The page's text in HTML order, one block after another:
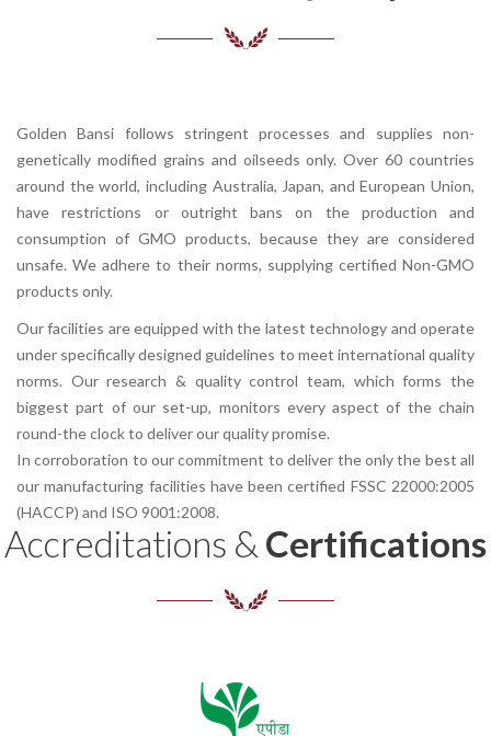
Golden Bansi follows stringent processes and supplies non-
genetically modified grains and oilseeds only. Over 60 countries
around the world, including Australia, Japan, and European Union,
have restrictions or outright bans on the production and
consumption of GMO products, because they are considered
unsafe. We adhere to their norms, supplying certified Non-GMO
products only.
Our facilities are equipped with the latest technology and operate
under specifically designed guidelines to meet international quality
norms. Our research & quality control team, which forms the
biggest part of our set-up, monitors every aspect of the chain
round-the clock to deliver our quality promise.
In corroboration to our commitment to deliver the only the best all
our manufacturing facilities have been certified FSSC 22000:2005
(HACCP) and ISO 9001:2008.
Accreditations & Certifications